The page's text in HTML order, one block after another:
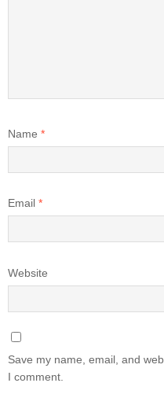
Name *
Email *
Website
Save my name, email, and
I comment.